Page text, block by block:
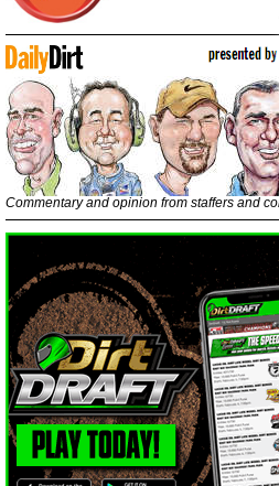
Commentary and opinion from staffers and